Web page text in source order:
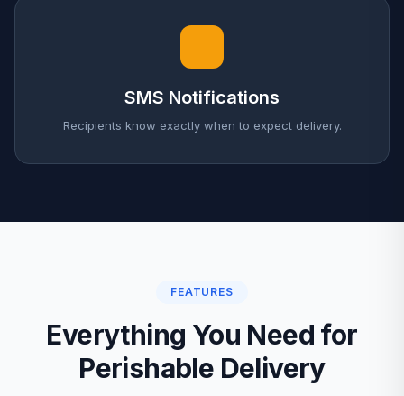
SMS Notifications
Recipients know exactly when to expect delivery.
FEATURES
Everything You Need for
Perishable Delivery